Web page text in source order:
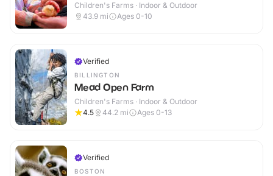
Children's Farms · Indoor & Outdoor
43.9 mi Ages 0-10
Verified
BILLINGTON
Mead Open Farm
Children's Farms · Indoor & Outdoor
4.5
44.2 mi Ages 0-13
Verified
BOSTON